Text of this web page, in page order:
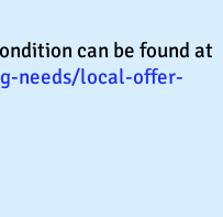
can be found at
needs/local-offer-